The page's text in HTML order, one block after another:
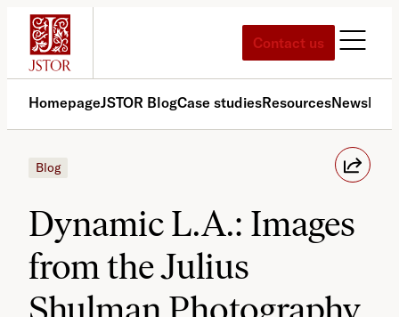
Skip
content
Contact us
HomepageJSTOR BlogCase studiesResourcesNews
Blog
Dynamic L.A.: Images
from the Julius